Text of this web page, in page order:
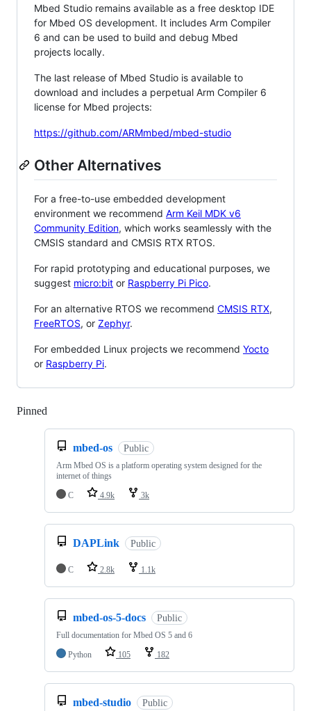
Mbed Studio remains available as a free desktop IDE
for Mbed OS development. It includes Arm Compiler
6 and can be used to build and debug Mbed
projects locally.
The last release of Mbed Studio is available to
download and includes a perpetual Arm Compiler 6
license for Mbed projects:
https://github.com/ARMmbed/mbed-studio
Other Alternatives
For a free-to-use embedded development
environment we recommend Arm Keil MDK v6
Community Edition, which works seamlessly with the
CMSIS standard and CMSIS RTX RTOS.
For rapid prototyping and educational purposes, we
suggest micro:bit or Raspberry Pi Pico.
For an alternative RTOS we recommend CMSIS RTX,
FreeRTOS, or Zephyr.
For embedded Linux projects we recommend Yocto
or Raspberry Pi.
Pinned
mbed-os Public
Arm Mbed OS is a platform operating system designed for the
internet of things
C
4.9k 3k
DAPLink Public
C 2.8k 1.1k
mbed-os-5-docs Public
Full documentation for Mbed OS 5 and 6
Python
105 182
mbed-studio Public